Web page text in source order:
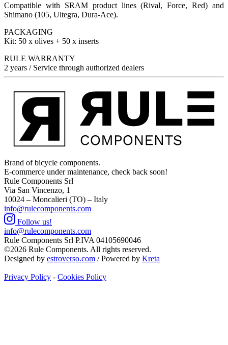
Compatible with SRAM product lines (Rival, Force, Red) and
Shimano (105, Ultegra, Dura-Ace).
PACKAGING
Kit: 50 x olives + 50 x inserts
RULE WARRANTY
2 years / Service through authorized dealers
Brand of bicycle components.
E-commerce under maintenance, check back soon!
Rule Components Srl
Via San Vincenzo, 1
10024 – Moncalieri (TO) – Italy
info@rulecomponents.com
Follow us!
info@rulecomponents.com
Rule Components Srl P.IVA 04105690046
©2026 Rule Components. All rights reserved.
Designed by estroverso.com / Powered by Kreta
Privacy Policy - Cookies Policy